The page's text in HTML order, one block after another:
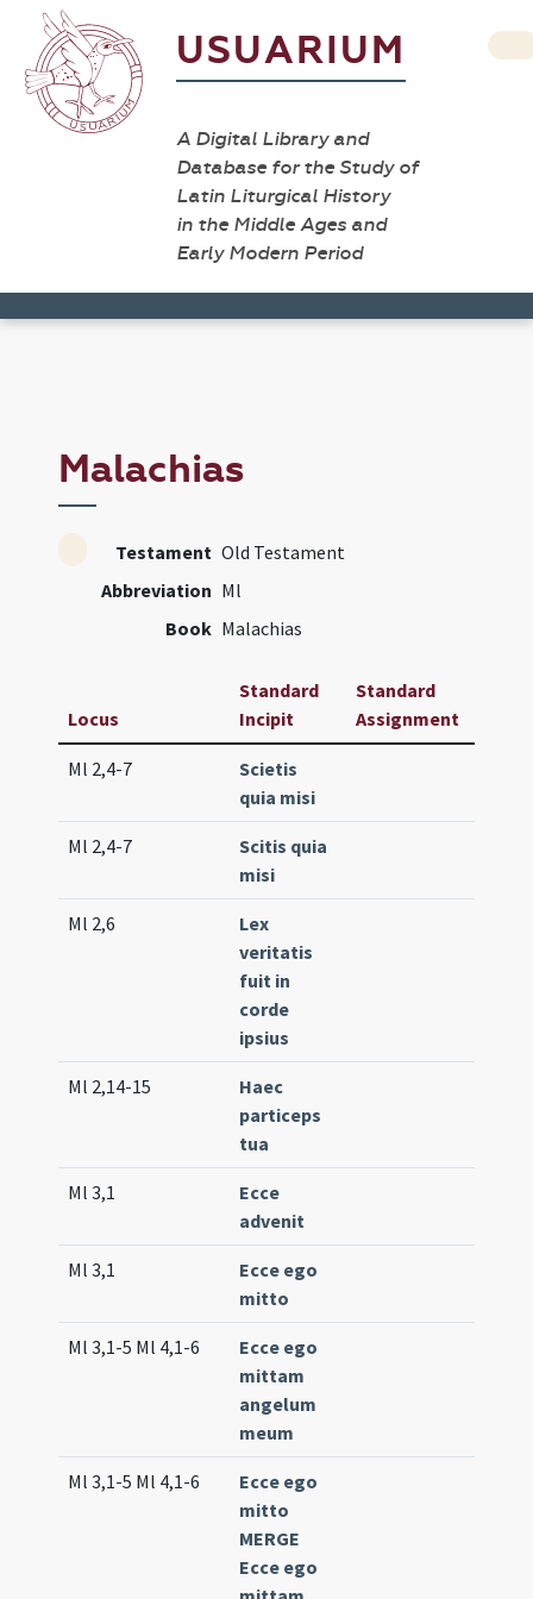
USUARIUM
A Digital Library and
Database for the Study of
Latin Liturgical History
in the Middle Ages and
Early Modern Period
Malachias
Testament Old Testament
Abbreviation Ml
Book Malachias
Locus
Standard
Incipit
Standard
Assignment
Ml 2,4-7
Scietis
quia misi
Ml 2,4-7
Scitis quia
misi
Ml 2,6
Lex
veritatis
fuit in
corde
ipsius
Ml 2,14-15
Haec
particeps
tua
Ml 3,1
Ecce
advenit
Ml 3,1
Ecce ego
mitto
Ml 3,1-5 Ml 4,1-6
Ecce ego
mittam
angelum
meum
Ml 3,1-5 Ml 4,1-6
Ecce ego
mitto
MERGE
Ecce ego